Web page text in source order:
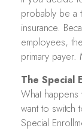
probably be a
insurance.
employees,
primary
The Special
What
want to switch
Special